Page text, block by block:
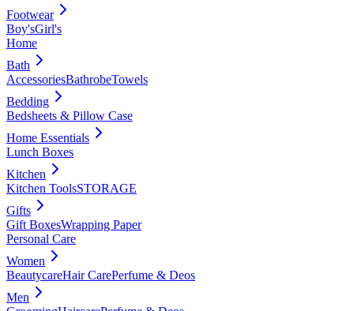
Footwear
Boy'sGirl's
Home
Bath
AccessoriesBathrobeTowels
Bedding
Bedsheets & Pillow Case
Home Essentials
Lunch Boxes
Kitchen
Kitchen ToolsSTORAGE
Gifts
Gift BoxesWrapping Paper
Personal Care
Women
BeautycareHair CarePerfume & Deos
Men